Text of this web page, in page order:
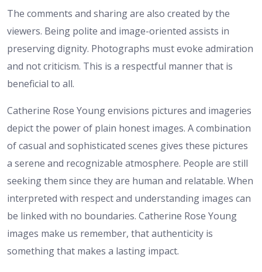
The comments and sharing are also created by the
viewers. Being polite and image-oriented assists in
preserving dignity. Photographs must evoke admiration
and not criticism. This is a respectful manner that is
beneficial to all.
Catherine Rose Young envisions pictures and imageries
depict the power of plain honest images. A combination
of casual and sophisticated scenes gives these pictures
a serene and recognizable atmosphere. People are still
seeking them since they are human and relatable. When
interpreted with respect and understanding images can
be linked with no boundaries. Catherine Rose Young
images make us remember, that authenticity is
something that makes a lasting impact.